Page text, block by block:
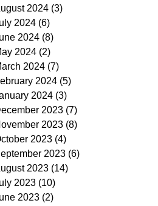
2024 (3)
2024 (6)
2024 (8)
2024 (2)
2024 (7)
2024 (5)
2024 (3)
2023 (7)
2023 (8)
2023 (4)
2023 (6)
2023 (14)
2023 (10)
2023 (2)